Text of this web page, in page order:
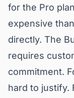
for the Pro
expensive
directly. The
requires
commitment.
hard to justify.